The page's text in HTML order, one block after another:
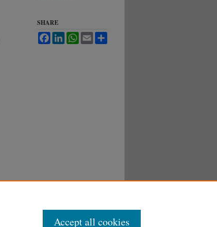
SHARE
FacebookLinkedInWhatsApp
Email
Accept all cookies